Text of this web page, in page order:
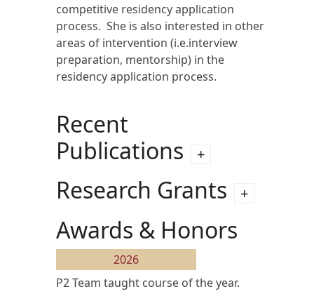
competitive residency application
process. She is also interested in other
areas of intervention (i.e.interview
preparation, mentorship) in the
residency application process.
Recent
Publications
Research Grants
Awards & Honors
2026
P2 Team taught course of the year.